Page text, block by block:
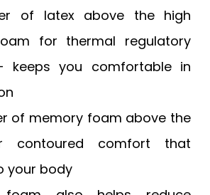
of latex above the high
for thermal regulatory
keeps you comfortable in
of memory foam above the
contoured comfort that
your body